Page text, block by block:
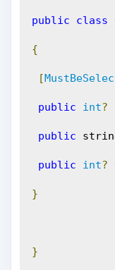
public class
{
[
public int?
public
public int?
}
}